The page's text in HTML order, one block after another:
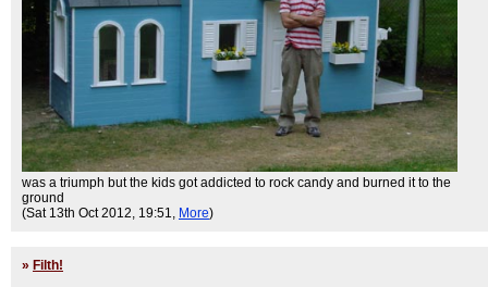
was a triumph but the kids got addicted to rock candy and burned it to the
ground
(Sat 13th Oct 2012, 19:51, More)
» Filth!